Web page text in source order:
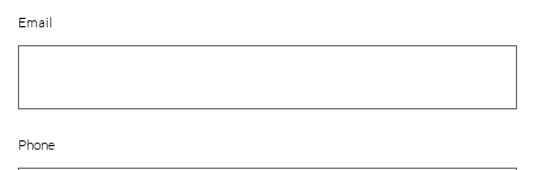
Email
Phone